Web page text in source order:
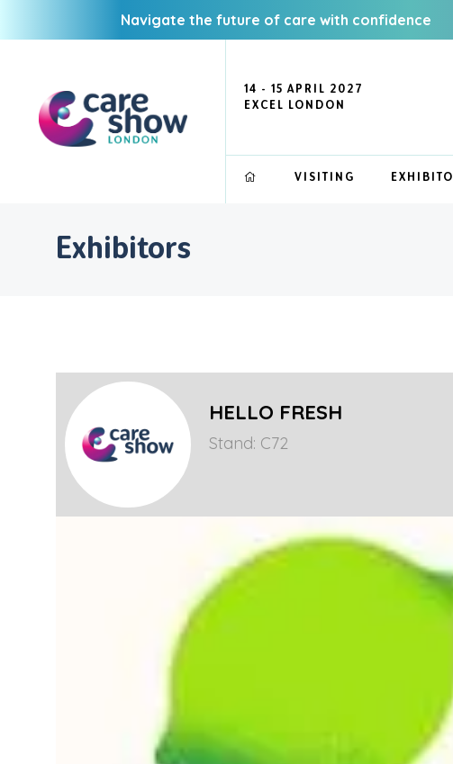
Navigate the future of care with confidence
14 - 15 APRIL 2027
EXCEL LONDON
VISITING
Exhibitors
HELLO FRESH
Stand: C72